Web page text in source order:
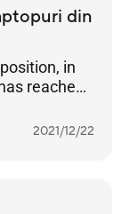
din
in
reached
2021/12/22